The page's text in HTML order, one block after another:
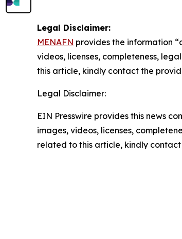
Legal Disclaimer:
MENAFN provides the information
videos, licenses, completeness,
this article, kindly contact the
Legal Disclaimer:
EIN Presswire provides this news
images, videos, licenses,
related to this article, kindly